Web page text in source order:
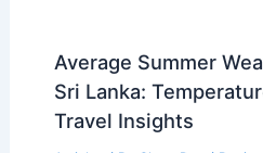
Average Summer
Sri Lanka:
Travel Insights